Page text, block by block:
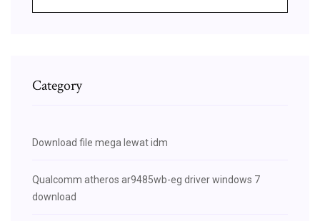
Category
Download file mega lewat idm
Qualcomm atheros ar9485wb-eg driver windows 7
download